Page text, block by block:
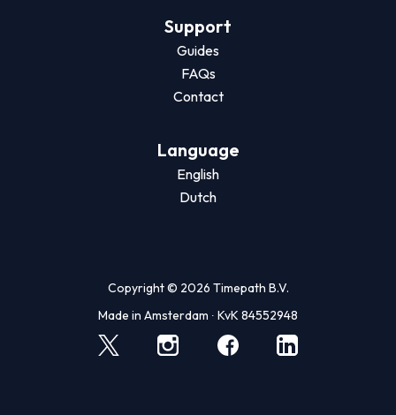
Support
Guides
FAQs
Contact
Language
English
Dutch
Copyright © 2026 Timepath B.V.
Made in Amsterdam ∙ KvK 84552948